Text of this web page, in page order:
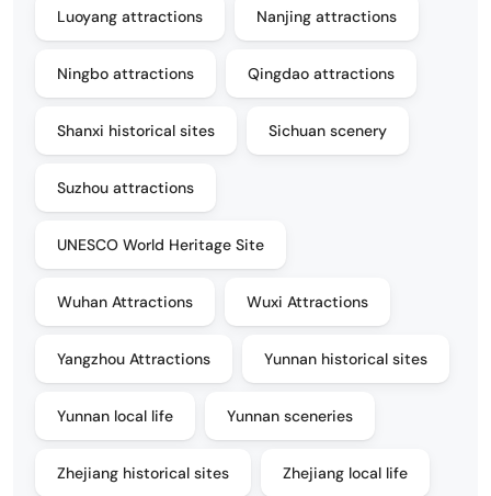
Luoyang attractions Nanjing attractions
Ningbo attractions Qingdao attractions
Shanxi historical sites Sichuan scenery
Suzhou attractions
UNESCO World Heritage Site
Wuhan Attractions Wuxi Attractions
Yangzhou Attractions Yunnan historical sites
Yunnan local life Yunnan sceneries
Zhejiang historical sites Zhejiang local life